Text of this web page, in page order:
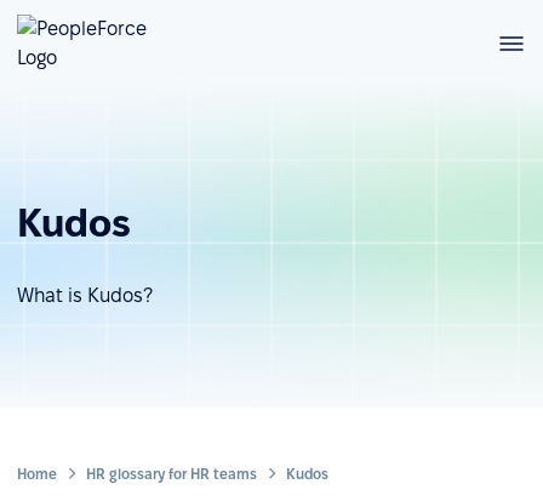
Kudos
What is Kudos?
Home HR glossary for HR teams Kudos